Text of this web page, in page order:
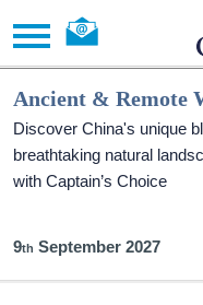
Ancient & Remote
Discover China's unique
breathtaking natural
with Captain’s Choice
9 September 2027